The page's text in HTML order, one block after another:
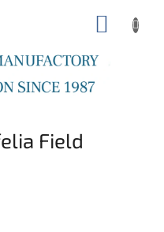
Field